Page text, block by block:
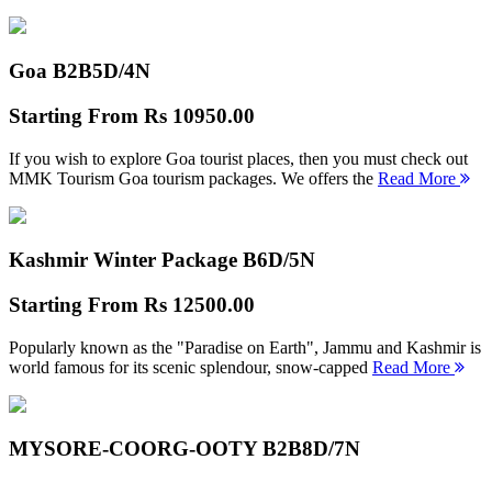
Goa B2B5D/4N
Starting From Rs 10950.00
If you wish to explore Goa tourist places, then you must check out
MMK Tourism Goa tourism packages. We offers the Read More
Kashmir Winter Package B6D/5N
Starting From Rs 12500.00
Popularly known as the "Paradise on Earth", Jammu and Kashmir is
world famous for its scenic splendour, snow-capped Read More
MYSORE-COORG-OOTY B2B8D/7N